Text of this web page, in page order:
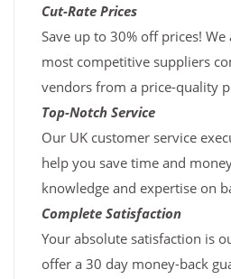
Cut-Rate Prices
Save up to 30% off prices!
most competitive suppliers
vendors from a price-quality
Top-Notch Service
Our UK customer service
help you save time and
knowledge and expertise on
Complete Satisfaction
Your absolute satisfaction is
offer a 30 day money-back